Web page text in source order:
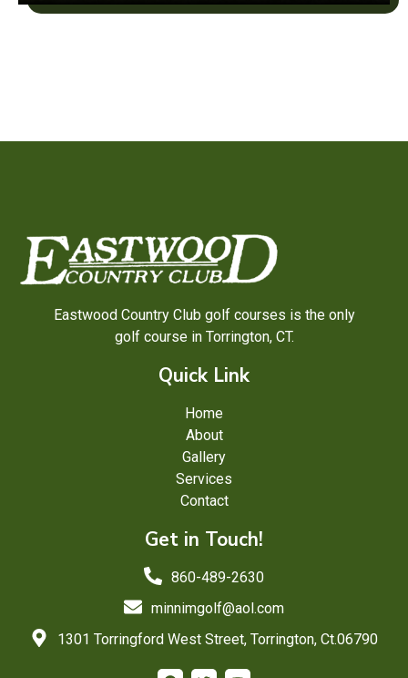
Eastwood Country Club golf courses is the only
golf course in Torrington, CT.
Quick Link
Home
About
Gallery
Services
Contact
Get in Touch!
860-489-2630
minnimgolf@aol.com
1301 Torringford West Street, Torrington, Ct.06790